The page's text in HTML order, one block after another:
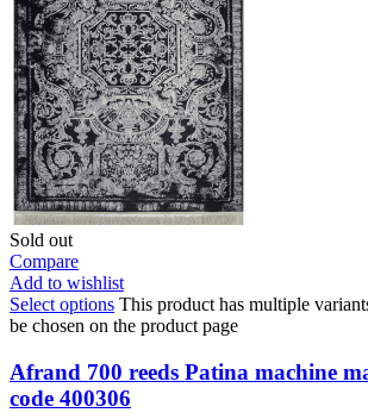
Sold out
Compare
Add to wishlist
Select options This product has multiple
be chosen on the product page
Afrand 700 reeds Patina machine
code 400306